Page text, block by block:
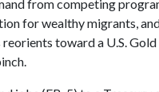
from competing
for wealthy migrants,
toward a U.S.